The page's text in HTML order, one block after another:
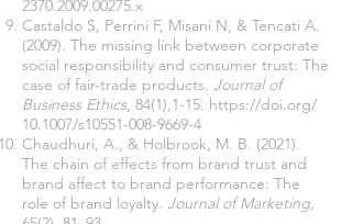
2370.2009.00275.x
Castaldo S, Perrini F, Misani N, & Tencati A.
(2009). The missing link between corporate
social responsibility and consumer trust: The
case of fair-trade products. Journal of
Business Ethics, 84(1),1-15. https://doi.org/
10.1007/s10551-008-9669-4
Chaudhuri, A., & Holbrook, M. B. (2021).
The chain of effects from brand trust and
brand affect to brand performance: The
role of brand loyalty. Journal of Marketing,